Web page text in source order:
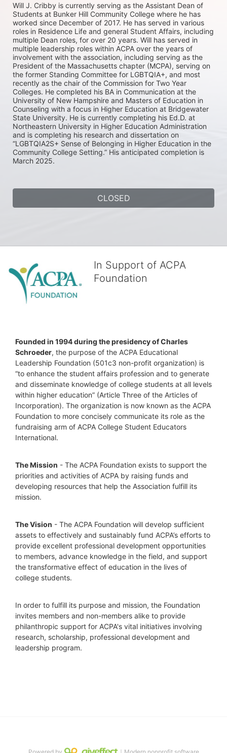
Will J. Cribby is currently serving as the Assistant Dean of
Students at Bunker Hill Community College where he has
worked since December of 2017. He has served in various
roles in Residence Life and general Student Affairs, including
multiple Dean roles, for over 20 years. Will has served in
multiple leadership roles within ACPA over the years of
involvement with the association, including serving as the
President of the Massachusetts chapter (MCPA), serving on
the former Standing Committee for LGBTQIA+, and most
recently as the chair of the Commission for Two Year
Colleges. He completed his BA in Communication at the
University of New Hampshire and Masters of Education in
Counseling with a focus in Higher Education at Bridgewater
State University. He is currently completing his Ed.D. at
Northeastern University in Higher Education Administration
and is completing his research and dissertation on
“LGBTQIA2S+ Sense of Belonging in Higher Education in the
Community College Setting.” His anticipated completion is
March 2025.
CLOSED
In Support of ACPA
Foundation
Founded in 1994 during the presidency of Charles
Schroeder, the purpose of the ACPA Educational
Leadership Foundation (501c3 non-profit organization) is
“to enhance the student affairs profession and to generate
and disseminate knowledge of college students at all levels
within higher education” (Article Three of the Articles of
Incorporation). The organization is now known as the ACPA
Foundation to more concisely communicate its role as the
fundraising arm of ACPA College Student Educators
International.
The Mission - The ACPA Foundation exists to support the
priorities and activities of ACPA by raising funds and
developing resources that help the Association fulfill its
mission.
The Vision - The ACPA Foundation will develop sufficient
assets to effectively and sustainably fund ACPA’s efforts to
provide excellent professional development opportunities
to members, advance knowledge in the field, and support
the transformative effect of education in the lives of
college students.
In order to fulfill its purpose and mission, the Foundation
invites members and non-members alike to provide
philanthropic support for ACPA's vital initiatives involving
research, scholarship, professional development and
leadership program.